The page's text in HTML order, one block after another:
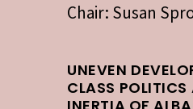
Chair: Susan
UNEVEN
CLASS POLITICS